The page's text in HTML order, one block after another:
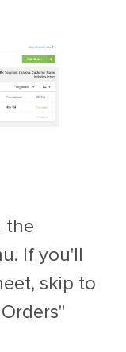
the
If you'll
skip to